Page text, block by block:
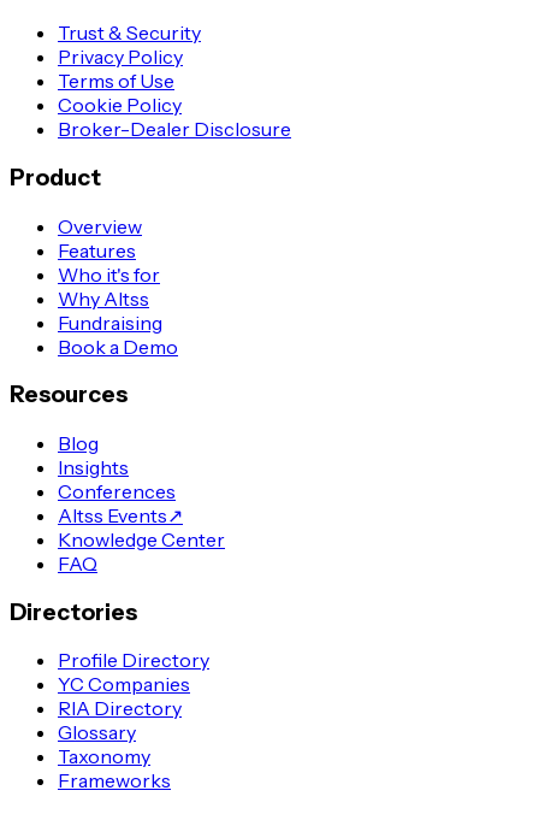
Trust & Security
Privacy Policy
Terms of Use
Cookie Policy
Broker-Dealer Disclosure
Product
Overview
Features
Who it's for
Why Altss
Fundraising
Book a Demo
Resources
Blog
Insights
Conferences
Altss Events↗
Knowledge Center
FAQ
Directories
Profile Directory
YC Companies
RIA Directory
Glossary
Taxonomy
Frameworks